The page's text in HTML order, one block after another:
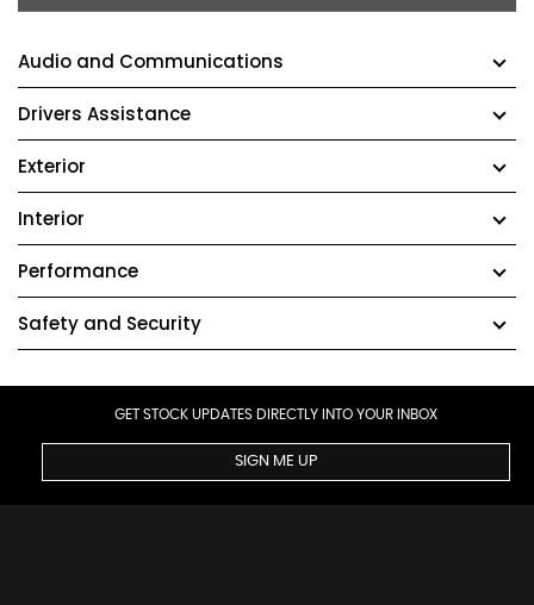
Audio and Communications
Drivers Assistance
Exterior
Interior
Performance
Safety and Security
GET STOCK UPDATES DIRECTLY INTO YOUR INBOX
SIGN ME UP